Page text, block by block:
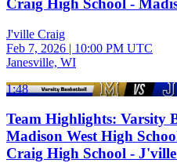
Craig High School -
J'ville Craig
Feb 7, 2026 | 10:00 PM UTC
Janesville, WI
1:48
Team Highlights: Varsity
Madison West High
Craig High School -